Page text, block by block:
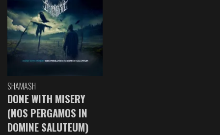
SHAMASH
DONE WITH MISERY
(NOS PERGAMOS IN
DOMINE SALUTEUM)